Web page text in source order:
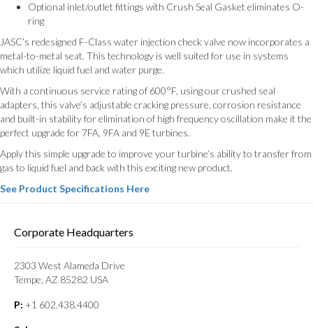
Optional inlet/outlet fittings with Crush Seal Gasket eliminates O-
ring
JASC’s redesigned F-Class water injection check valve now incorporates a
metal-to-metal seat. This technology is well suited for use in systems
which utilize liquid fuel and water purge.
With a continuous service rating of 600°F, using our crushed seal
adapters, this valve’s adjustable cracking pressure, corrosion resistance
and built-in stability for elimination of high frequency oscillation make it the
perfect upgrade for 7FA, 9FA and 9E turbines.
Apply this simple upgrade to improve your turbine’s ability to transfer from
gas to liquid fuel and back with this exciting new product.
See Product Specifications Here
Corporate Headquarters
2303 West Alameda Drive
Tempe, AZ 85282 USA
P: +1 602.438.4400